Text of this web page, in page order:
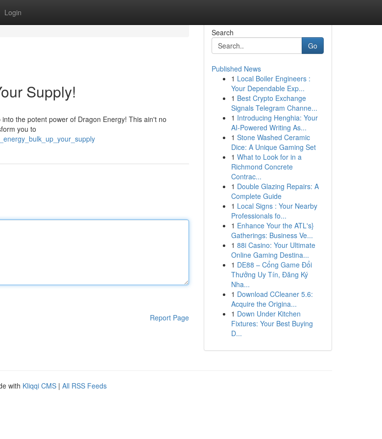
Login
Supply!
the potent power of Dragon Energy! This ain't no
you to
Report Page
Search
Go
Published News
1 Local Boiler Engineers :
Your Dependable Exp...
1 Best Crypto Exchange
Signals Telegram Channe...
1 Introducing Henghia: Your
AI-Powered Writing As...
1 Stone Washed Ceramic
Dice: A Unique Gaming Set
1 What to Look for in a
Richmond Concrete
Contrac...
1 Double Glazing Repairs: A
Complete Guide
1 Local Signs : Your Nearby
Professionals fo...
1 Enhance Your the ATL's}
Gatherings: Business Ve...
1 88i Casino: Your Ultimate
Online Gaming Destina...
1 DE88 – Cổng Game Đổi
Thưởng Uy Tín, Đăng Ký
Nha...
1 Download CCleaner 5.6:
Acquire the Origina...
1 Down Under Kitchen
Fixtures: Your Best Buying
D...
with Kliqqi CMS | All RSS Feeds